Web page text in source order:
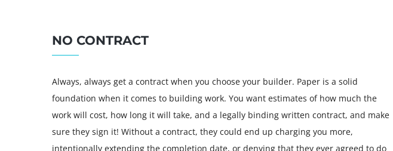
NO CONTRACT
Always, always get a contract when you choose your builder. Paper is a solid
foundation when it comes to building work. You want estimates of how much the
work will cost, how long it will take, and a legally binding written contract, and make
sure they sign it! Without a contract, they could end up charging you more,
intentionally extending the completion date, or denying that they ever agreed to do